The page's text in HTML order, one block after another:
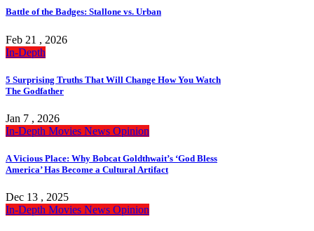
Battle of the Badges: Stallone vs. Urban
Feb 21 , 2026
In-Depth
5 Surprising Truths That Will Change How You Watch
The Godfather
Jan 7 , 2026
In-Depth Movies News Opinion
A Vicious Place: Why Bobcat Goldthwait’s ‘God Bless
America’ Has Become a Cultural Artifact
Dec 13 , 2025
In-Depth Movies News Opinion